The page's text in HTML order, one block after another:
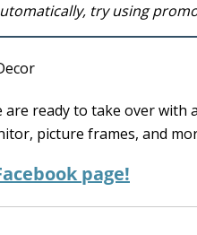
try using
ready to take over
picture frames, and
page!